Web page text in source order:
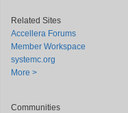
Related Sites
Accellera Forums
Member Workspace
systemc.org
More >
Communities